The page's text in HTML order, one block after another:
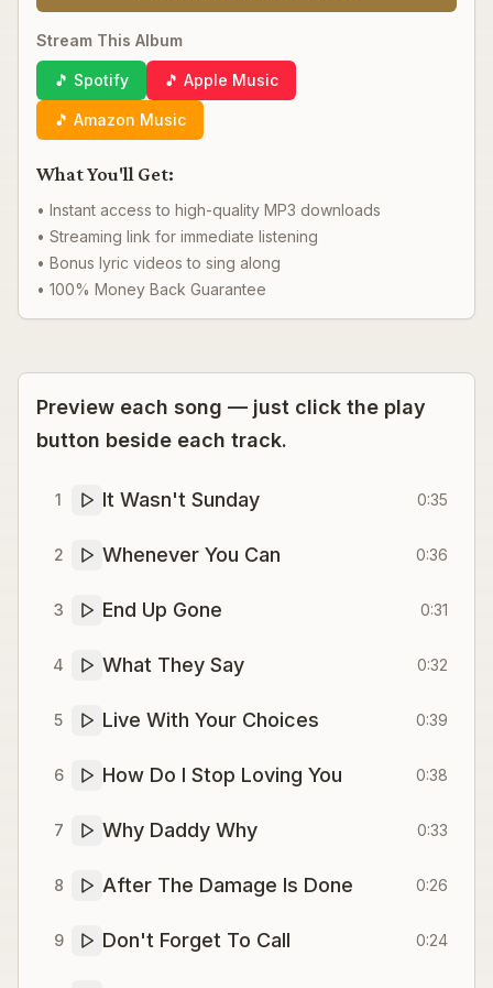
Stream This Album
🎵 Spotify 🎵 Apple Music
🎵 Amazon Music
What You'll Get:
• Instant access to high-quality MP3 downloads
• Streaming link for immediate listening
• Bonus lyric videos to sing along
• 100% Money Back Guarantee
Preview each song — just click the play
button beside each track.
1 It Wasn't Sunday 0:35
2 Whenever You Can 0:36
3 End Up Gone 0:31
4 What They Say 0:32
5 Live With Your Choices 0:39
6 How Do I Stop Loving You 0:38
7 Why Daddy Why 0:33
8 After The Damage Is Done 0:26
9 Don't Forget To Call 0:24